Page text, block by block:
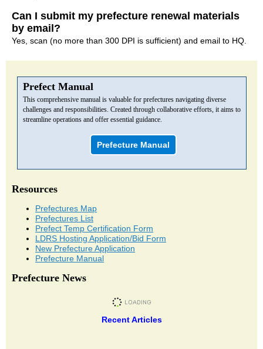
Can I submit my prefecture renewal materials
by email?
Yes, scan (no more than 300 DPI is sufficient) and email to HQ.
Prefect Manual
This comprehensive manual is valuable for prefectures navigating diverse
challenges and responsibilities. Created through collaborative efforts, it aims to
streamline operations and offer essential guidance.
Prefecture Manual
Resources
Prefectures Map
Prefectures List
Prefect Temp Certification Form
LDRS Hosting Application/Bid Form
New Prefecture Application
Prefecture Manual
Prefecture News
Recent Articles